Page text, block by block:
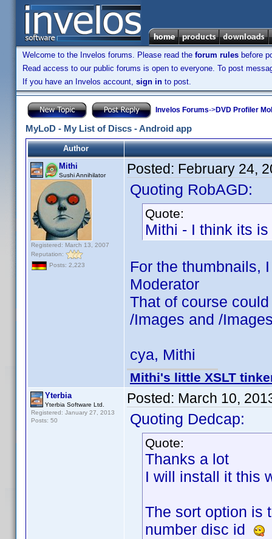
Welcome to the Invelos forums. Please read the forum rules before
Read access to our public forums is open to everyone. To post
If you have an Invelos account, sign in to post.
Invelos Forums->DVD Profiler
MyLoD - My List of Discs - Android app
Author
Mithi
Sushi Annihilator
Registered: March 13, 2007
Reputation:
Posts: 2,223
Posted: February 24,
Quoting RobAGD:
Quote:
Mithi - I think its
For the thumbnails,
Moderator
That of course
/Images and /
cya, Mithi
Mithi's little XSLT
Yterbia
Yterbia Software Ltd.
Registered: January 27, 2013
Posts: 50
Posted: March 10,
Quoting Dedcap:
Quote:
Thanks a lot
I will install it this
The sort option is
number disc id